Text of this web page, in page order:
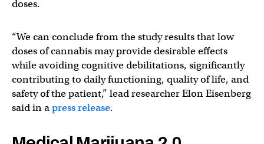
doses.
“We can conclude from the study results that low
doses of cannabis may provide desirable effects
while avoiding cognitive debilitations, significantly
contributing to daily functioning, quality of life, and
safety of the patient,” lead researcher Elon Eisenberg
said in apress release.